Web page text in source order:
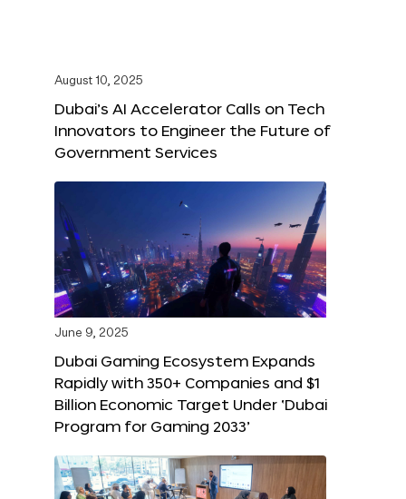
August 10, 2025
Dubai’s AI Accelerator Calls on Tech
Innovators to Engineer the Future of
Government Services
June 9, 2025
Dubai Gaming Ecosystem Expands
Rapidly with 350+ Companies and $1
Billion Economic Target Under ‘Dubai
Program for Gaming 2033’